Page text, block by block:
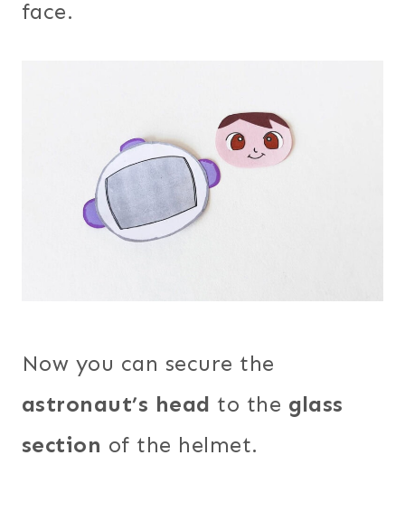
face.
Now you can secure the
astronaut’s head to the glass
section of the helmet.